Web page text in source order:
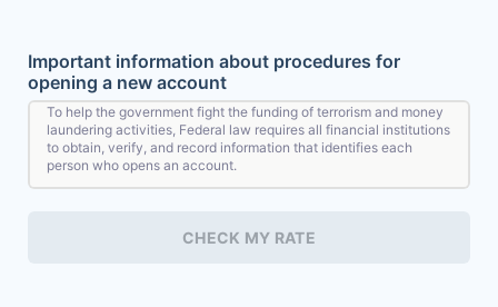
Important information about procedures for
opening a new account
To help the government fight the funding of terrorism and money
laundering activities, Federal law requires all financial institutions
to obtain, verify, and record information that identifies each
person who opens an account.
will allow us to identify you. We may also ask to see your driver's
CHECK MY RATE